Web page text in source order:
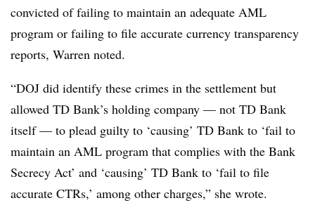
convicted of failing to maintain an adequate AML
program or failing to file accurate currency transparency
reports, Warren noted.
“DOJ did identify these crimes in the settlement but
allowed TD Bank’s holding company — not TD Bank
itself — to plead guilty to ‘causing’ TD Bank to ‘fail to
maintain an AML program that complies with the Bank
Secrecy Act’ and ‘causing’ TD Bank to ‘fail to file
accurate CTRs,’ among other charges,” she wrote.